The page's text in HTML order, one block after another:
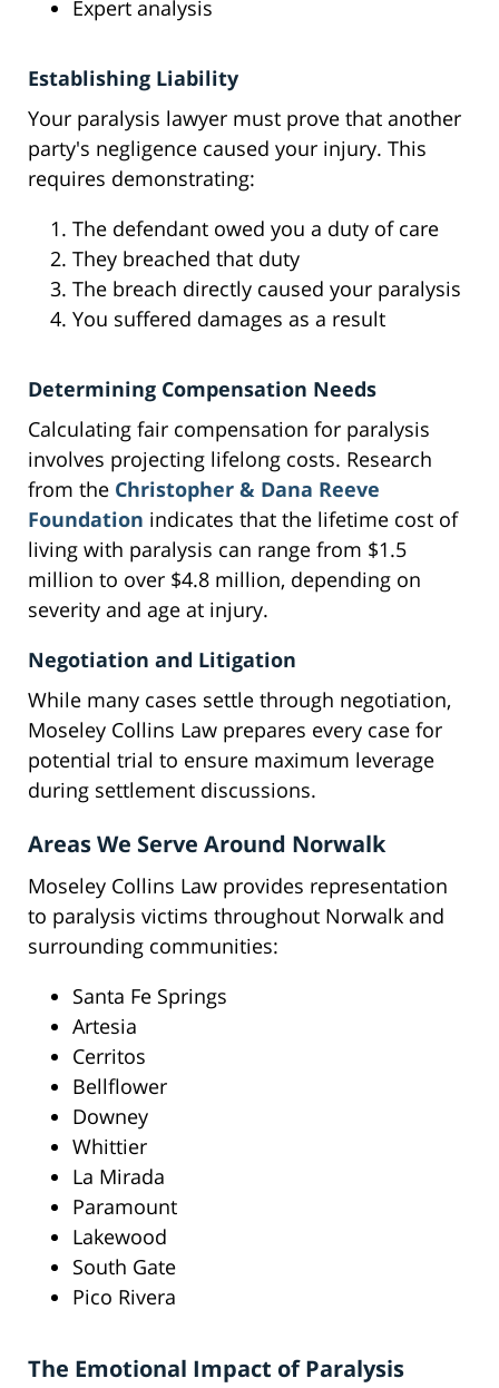
Expert analysis
Establishing Liability
Your paralysis lawyer must prove that another
party's negligence caused your injury. This
requires demonstrating:
The defendant owed you a duty of care
They breached that duty
The breach directly caused your paralysis
You suffered damages as a result
Determining Compensation Needs
Calculating fair compensation for paralysis
involves projecting lifelong costs. Research
from the Christopher & Dana Reeve
Foundation indicates that the lifetime cost of
living with paralysis can range from $1.5
million to over $4.8 million, depending on
severity and age at injury.
Negotiation and Litigation
While many cases settle through negotiation,
Moseley Collins Law prepares every case for
potential trial to ensure maximum leverage
during settlement discussions.
Areas We Serve Around Norwalk
Moseley Collins Law provides representation
to paralysis victims throughout Norwalk and
surrounding communities:
Santa Fe Springs
Artesia
Cerritos
Bellflower
Downey
Whittier
La Mirada
Paramount
Lakewood
South Gate
Pico Rivera
The Emotional Impact of Paralysis